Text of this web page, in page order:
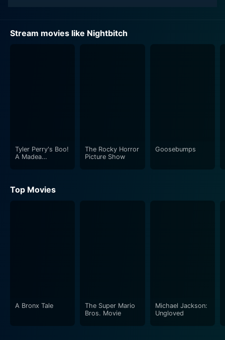
Stream movies like Nightbitch
Tyler Perry's Boo!
A Madea
The Rocky Horror
Picture Show
Goosebumps
Top Movies
A Bronx Tale
The Super Mario
Bros. Movie
Michael Jackson:
Ungloved